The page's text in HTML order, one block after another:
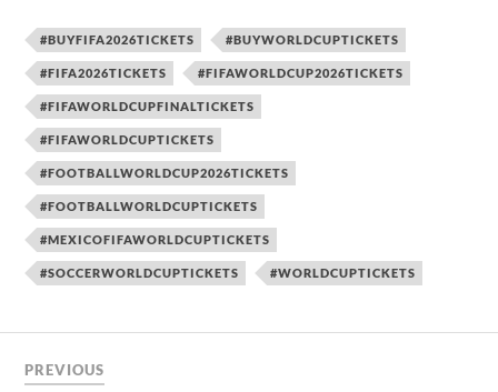
#BUYFIFA2026TICKETS #BUYWORLDCUPTICKETS
#FIFA2026TICKETS #FIFAWORLDCUP2026TICKETS
#FIFAWORLDCUPFINALTICKETS
#FIFAWORLDCUPTICKETS
#FOOTBALLWORLDCUP2026TICKETS
#FOOTBALLWORLDCUPTICKETS
#MEXICOFIFAWORLDCUPTICKETS
#SOCCERWORLDCUPTICKETS #WORLDCUPTICKETS
PREVIOUS